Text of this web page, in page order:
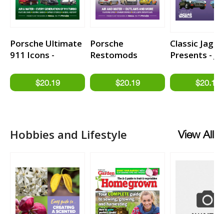
Porsche Ultimate
911 Icons -
Porsche
Restomods
Classic
Presents -
Hobbies and Lifestyle View All